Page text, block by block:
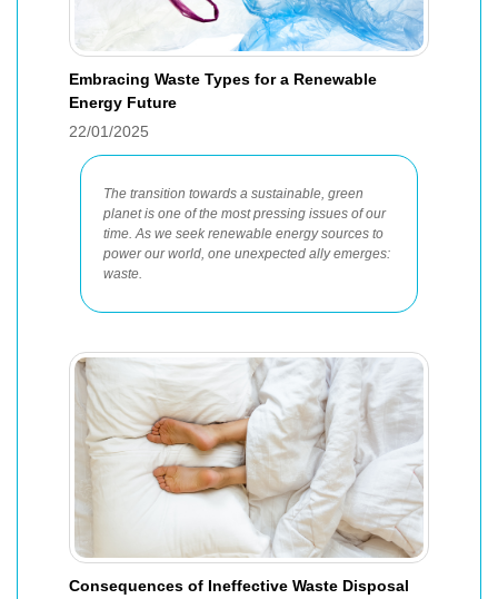
Embracing Waste Types for a Renewable
Energy Future
22/01/2025
The transition towards a sustainable, green
planet is one of the most pressing issues of our
time. As we seek renewable energy sources to
power our world, one unexpected ally emerges:
waste.
Consequences of Ineffective Waste Disposal